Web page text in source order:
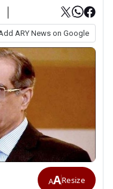
ARY News on Google
AAResize